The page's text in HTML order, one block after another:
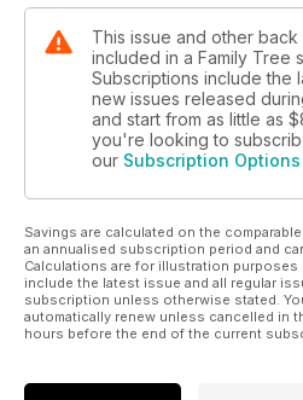
This issue and other
included in a Family Tree
Subscriptions include the
new issues released
and start from as little as
you're looking to
our Subscription Options
Savings are calculated on the
an annualised subscription period and
Calculations are for illustration
include the latest issue and all regular
subscription unless otherwise stated.
automatically renew unless cancelled in
hours before the end of the current